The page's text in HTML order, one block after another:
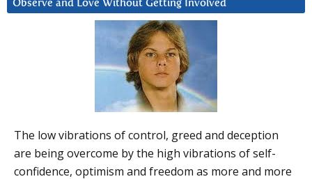
Observe and Love Without Getting Involved
The low vibrations of control, greed and deception
are being overcome by the high vibrations of self-
confidence, optimism and freedom as more and more